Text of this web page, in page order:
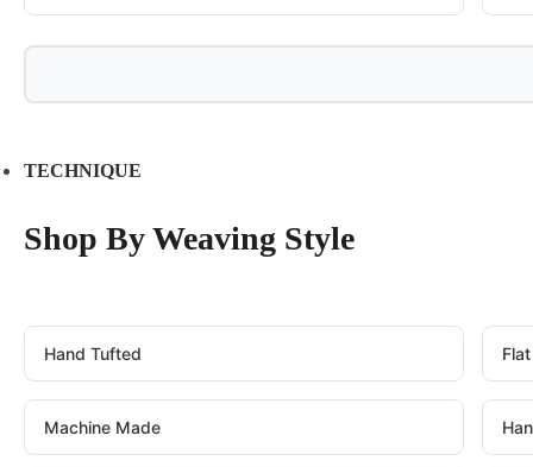
TECHNIQUE
Shop By Weaving Style
Hand Tufted
Machine Made